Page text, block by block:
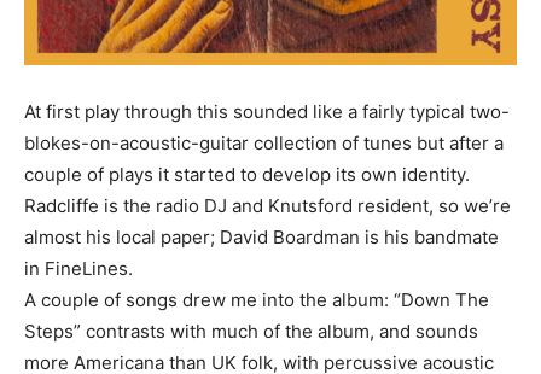
At first play through this sounded like a fairly typical two-
blokes-on-acoustic-guitar collection of tunes but after a
couple of plays it started to develop its own identity.
Radcliffe is the radio DJ and Knutsford resident, so we’re
almost his local paper; David Boardman is his bandmate
in FineLines.
A couple of songs drew me into the album: “Down The
Steps” contrasts with much of the album, and sounds
more Americana than UK folk, with percussive acoustic